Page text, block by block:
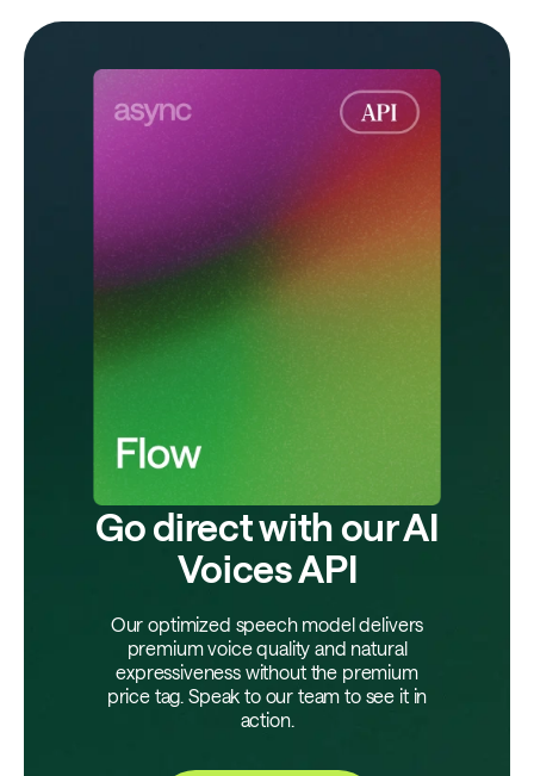
Go direct with our AI
Voices API
Our optimized speech model delivers
premium voice quality and natural
expressiveness without the premium
price tag. Speak to our team to see it in
action.